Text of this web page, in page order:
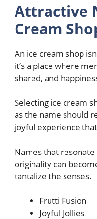
Attractive
Cream
An ice cream shop
it’s a place where
shared, and
Selecting ice cream
as the name should
joyful experience
Names that
originality can
tantalize the senses.
Frutti Fusion
Joyful Jollies